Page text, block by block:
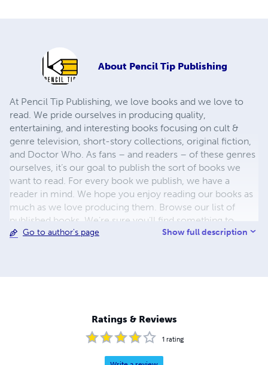
About Pencil Tip Publishing
At Pencil Tip Publishing, we love books and we love to
read. We pride ourselves in producing quality,
entertaining, and interesting books focusing on cult &
genre television, short-story collections, original fiction,
and Doctor Who. As fans – and readers – of these genres
ourselves, it’s our goal to publish the sort of books we
want to read. For every book we publish, we have a
reader in mind. We hope you enjoy reading our books as
much as we love producing them. Browse our list of
published books. We’re sure you’ll find something to
pique your interest. Our catalogue continues to expand,
Go to author's page Show full description
Ratings & Reviews
1 rating